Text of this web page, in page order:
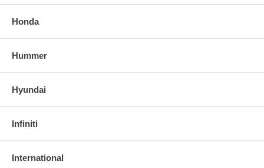
Honda
Hummer
Hyundai
Infiniti
International